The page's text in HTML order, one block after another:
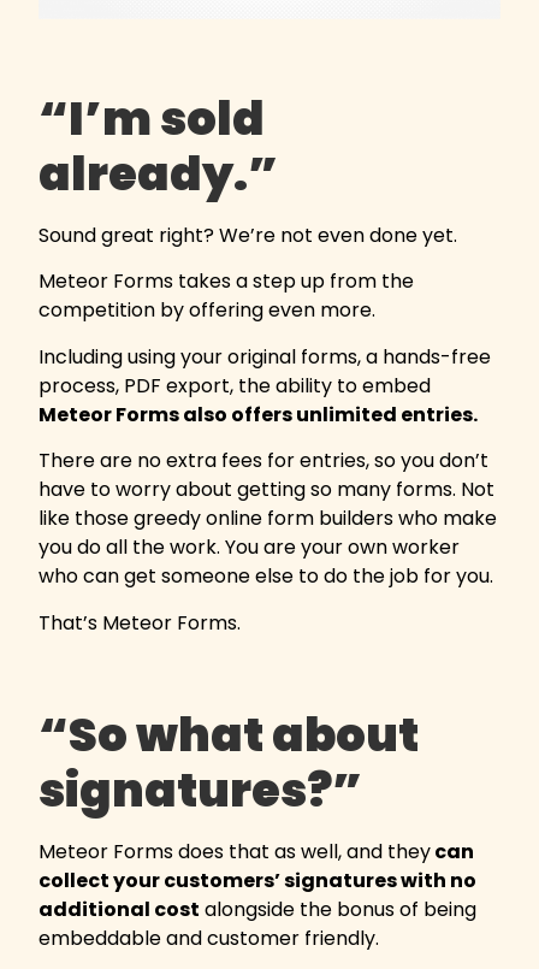
“I’m sold
already.”
Sound great right? We’re not even done yet.
Meteor Forms takes a step up from the
competition by offering even more.
Including using your original forms, a hands-free
process, PDF export, the ability to embed
Meteor Forms also offers unlimited entries.
There are no extra fees for entries, so you don’t
have to worry about getting so many forms. Not
like those greedy online form builders who make
you do all the work. You are your own worker
who can get someone else to do the job for you.
That’s Meteor Forms.
“So what about
signatures?”
Meteor Forms does that as well, and theycan
collect your customers’ signatures with no
additional cost alongside the bonus of being
embeddable and customer friendly.